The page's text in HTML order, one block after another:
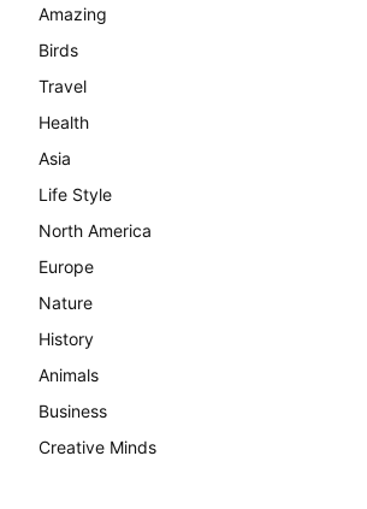
Amazing
Birds
Travel
Health
Asia
Life Style
North America
Europe
Nature
History
Animals
Business
Creative Minds